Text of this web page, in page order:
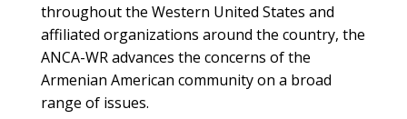
throughout the Western United States and
affiliated organizations around the country, the
ANCA-WR advances the concerns of the
Armenian American community on a broad
range of issues.